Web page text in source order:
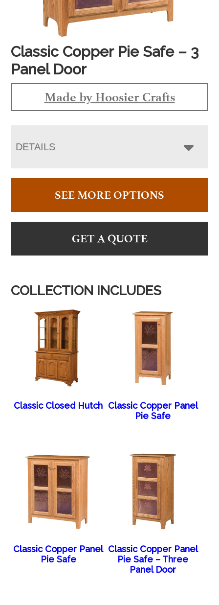
Classic Copper Pie Safe – 3
Panel Door
Made by Hoosier Crafts
DETAILS
SEE MORE OPTIONS
GET A QUOTE
COLLECTION INCLUDES
Classic Closed Hutch Classic Copper Panel
Pie Safe
Classic Copper Panel
Pie Safe
Classic Copper Panel
Pie Safe – Three
Panel Door